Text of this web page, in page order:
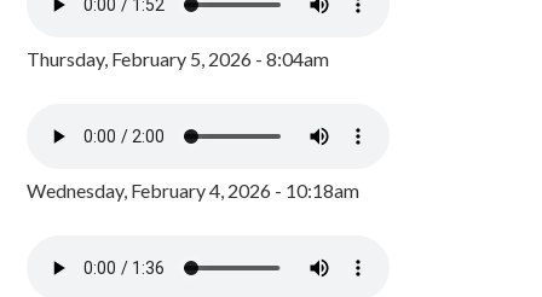
Thursday, February 5, 2026 - 8:04am
Wednesday, February 4, 2026 - 10:18am